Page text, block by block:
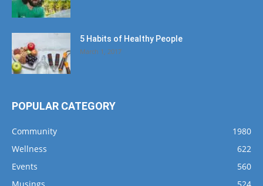
5 Habits of Healthy People
March 1, 2017
POPULAR CATEGORY
Community
1980
Wellness
622
Events
560